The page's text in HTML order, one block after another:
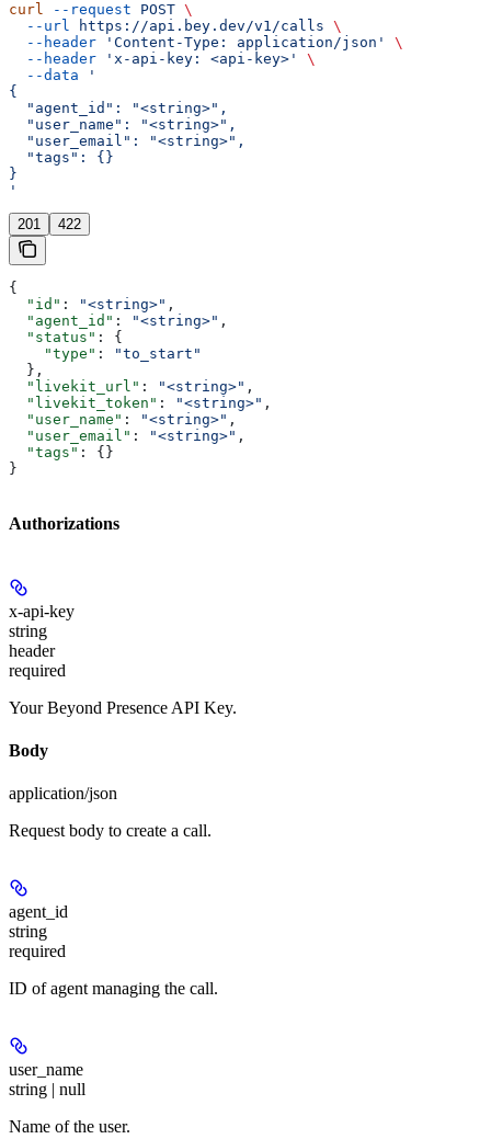
curl --request POST \
  --url
https://api.bey.dev/v1/calls \
  --header
'Content-Type: application/json'
\
  --header
'x-api-key: <api-key>'
\
  --data
'
{
  "agent_id": "<string>",
  "user_name": "<string>",
  "user_email": "<string>",
  "tags": {}
}
'
201 422
{
  "id"
: "<string>" ,
  "agent_id"
: "<string>" ,
  "status"
: {
    "type"
:
"to_start"
  },
  "livekit_url"
: "<string>" ,
  "livekit_token"
: "<string>" ,
  "user_name"
: "<string>" ,
  "user_email"
: "<string>" ,
  "tags"
: {}
}
Authorizations
x-api-key
string
header
required
Your Beyond Presence API Key.
Body
application/json
Request body to create a call.
agent_id
string
required
ID of agent managing the call.
user_name
string | null
Name of the user.